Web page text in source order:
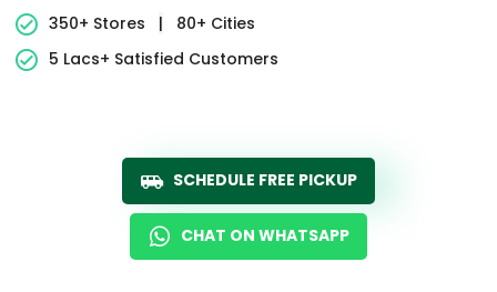
350+ Stores
|
80+ Cities
5 Lacs+ Satisfied Customers
SCHEDULE FREE PICKUP
CHAT ON WHATSAPP